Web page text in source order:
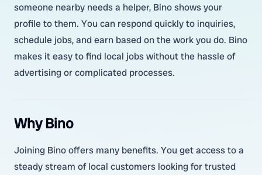
someone nearby needs a helper, Bino shows your
profile to them. You can respond quickly to inquiries,
schedule jobs, and earn based on the work you do. Bino
makes it easy to find local jobs without the hassle of
advertising or complicated processes.
Why Bino
Joining Bino offers many benefits. You get access to a
steady stream of local customers looking for trusted